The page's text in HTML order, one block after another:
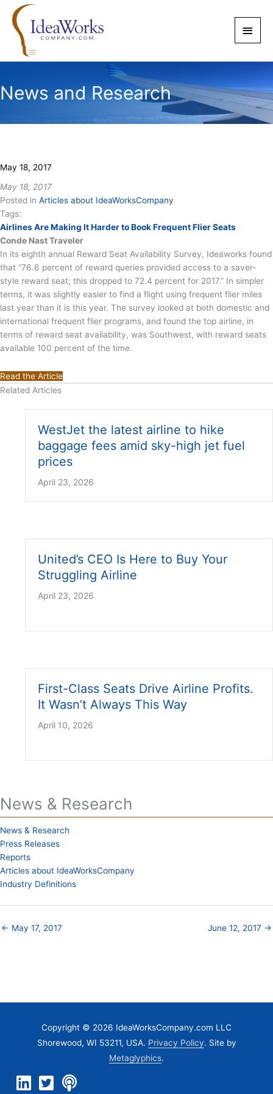
content
Main
News and Research
May 18, 2017
May 18, 2017
Posted in Articles about IdeaWorksCompany
Tags:
Airlines Are Making It Harder to Book Frequent Flier Seats
Conde Nast Traveler
In its eighth annual Reward Seat Availability Survey, Ideaworks found
that “76.6 percent of reward queries provided access to a saver-
style reward seat; this dropped to 72.4 percent for 2017.” In simpler
terms, it was slightly easier to find a flight using frequent flier miles
last year than it is this year. The survey looked at both domestic and
international frequent flier programs, and found the top airline, in
terms of reward seat availability, was Southwest, with reward seats
available 100 percent of the time.
Read the Article
Related Articles
WestJet the latest airline to hike
baggage fees amid sky-high jet fuel
prices
April 23, 2026
United’s CEO Is Here to Buy Your
Struggling Airline
April 23, 2026
First-Class Seats Drive Airline Profits.
It Wasn’t Always This Way
April 10, 2026
News & Research
News & Research
Press Releases
Reports
Articles about IdeaWorksCompany
Industry Definitions
← May 17, 2017 June 12, 2017 →
Copyright © 2026 IdeaWorksCompany.com LLC
Shorewood, WI 53211, USA. Privacy Policy. Site by
Metaglyphics.